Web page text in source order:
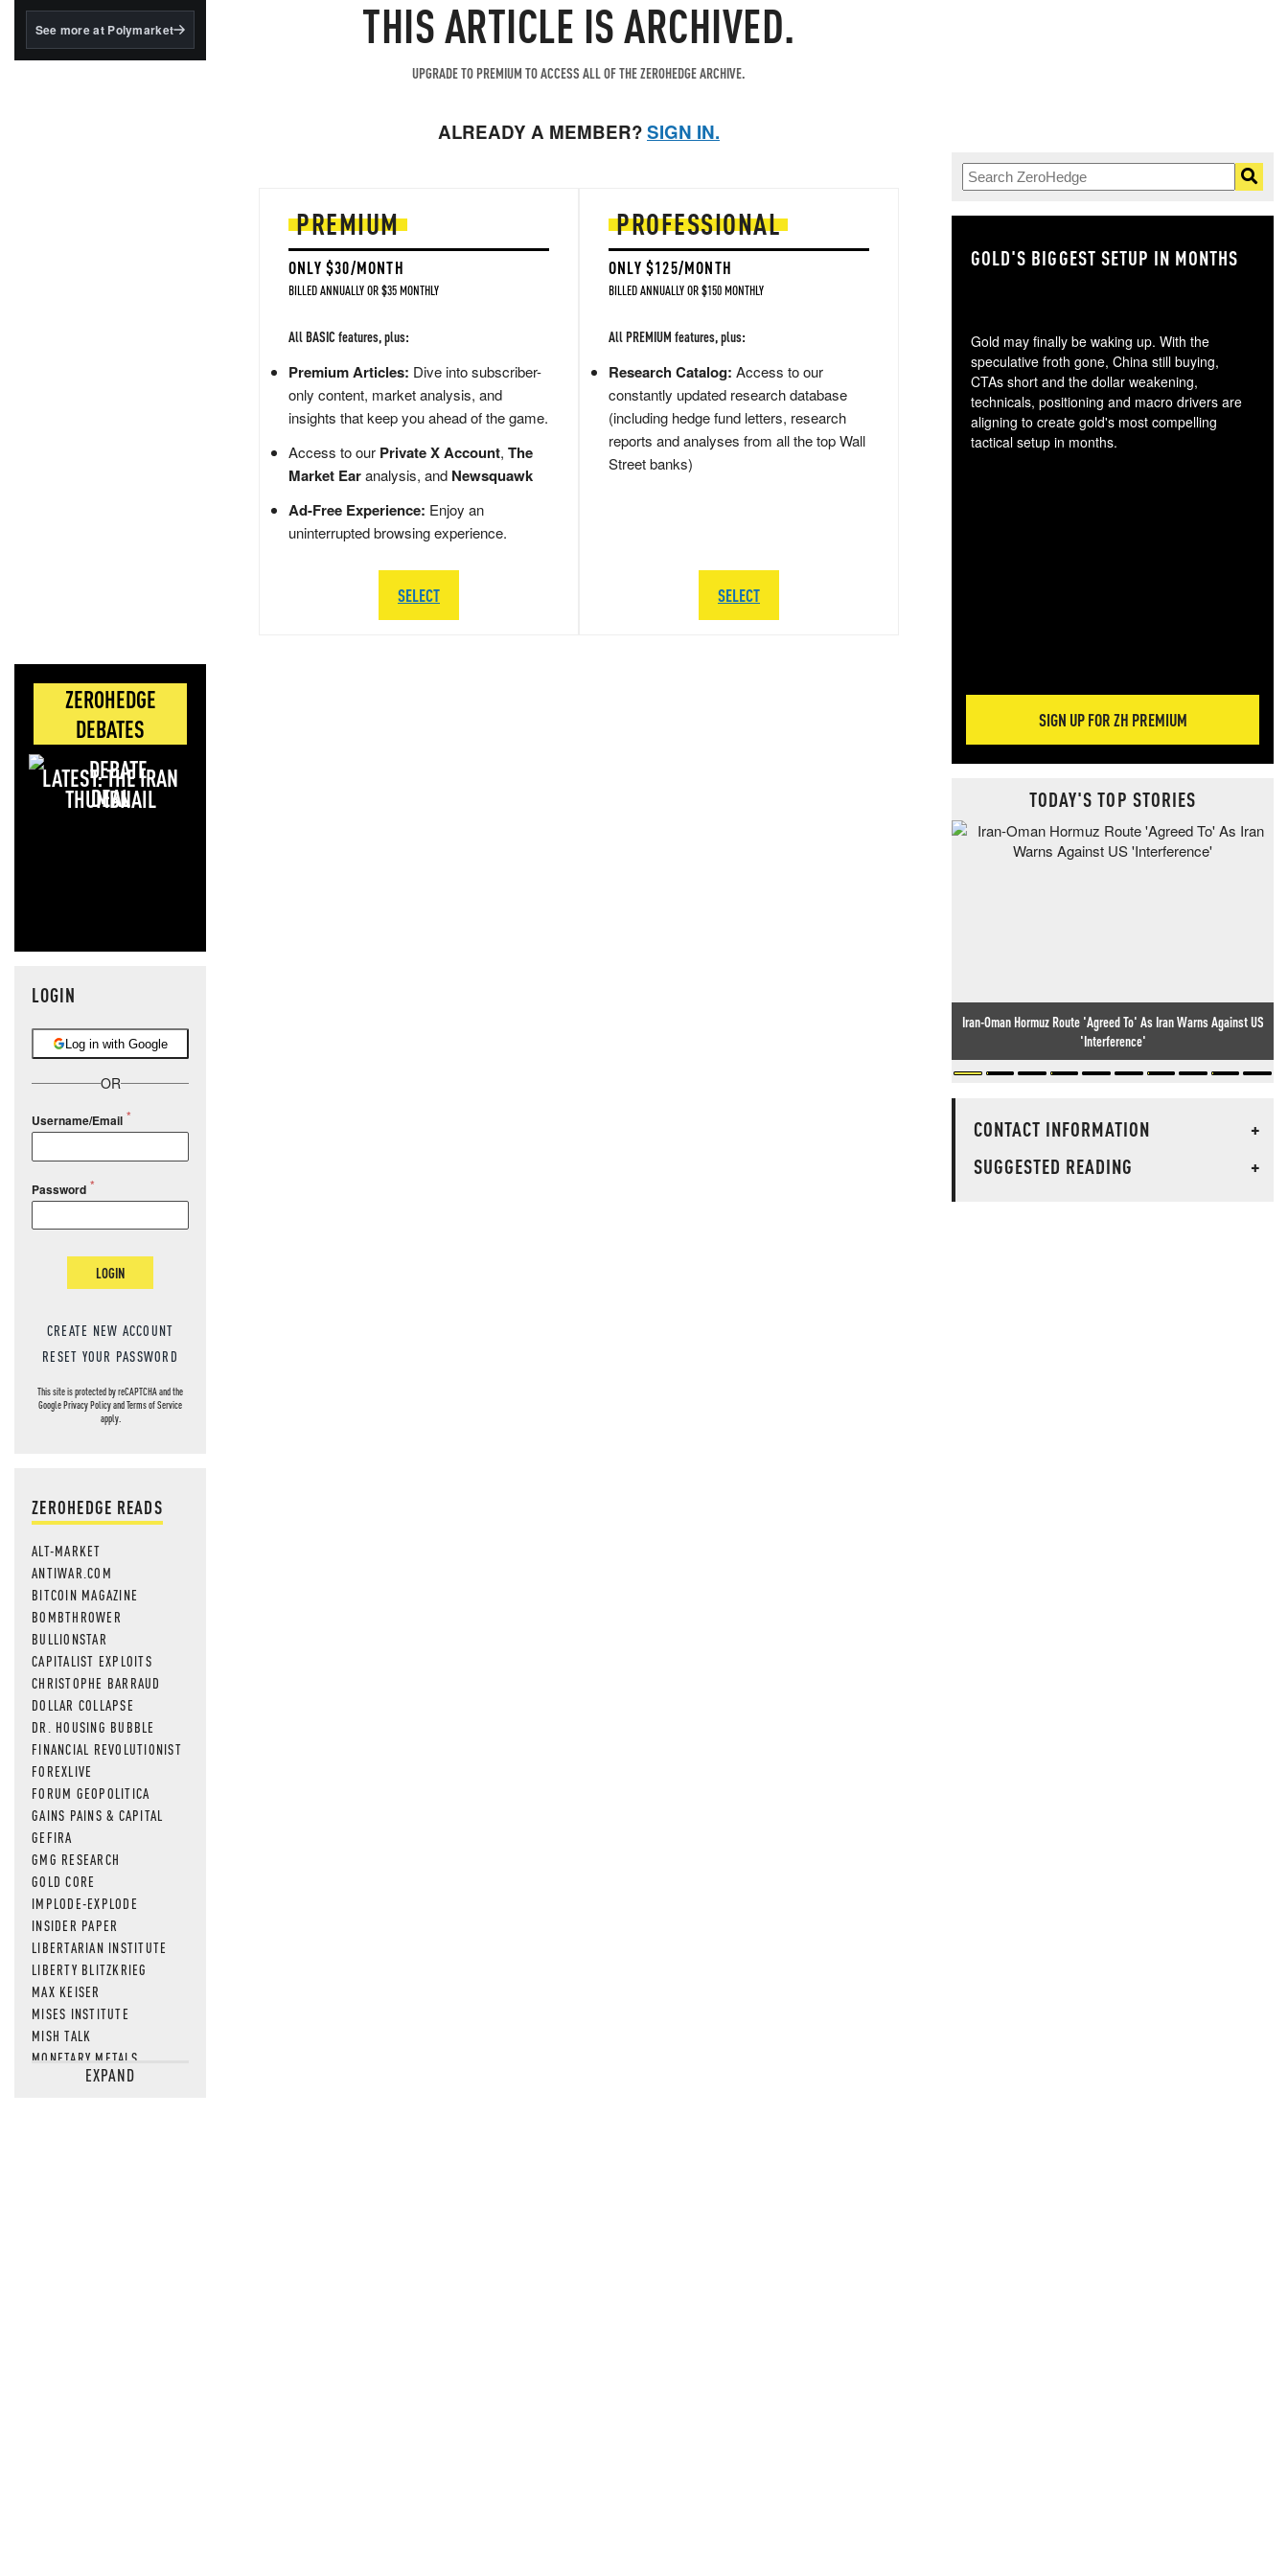
BlackRock's existing
See more at Polymarket
ZEROHEDGE
DEBATES
LATEST: THE IRAN
DEAL
LOGIN
Log in with Google
OR
Username/Email
Password
LOGIN
CREATE NEW ACCOUNT
RESET YOUR PASSWORD
This site is protected by reCAPTCHA and the
GooglePrivacy PolicyandTerms of Service
apply.
ZEROHEDGE READS
ALT-MARKET
ANTIWAR.COM
BITCOIN MAGAZINE
BOMBTHROWER
BULLIONSTAR
CAPITALIST EXPLOITS
CHRISTOPHE BARRAUD
DOLLAR COLLAPSE
DR. HOUSING BUBBLE
FINANCIAL REVOLUTIONIST
FOREXLIVE
FORUM GEOPOLITICA
GAINS PAINS & CAPITAL
GEFIRA
GMG RESEARCH
GOLD CORE
IMPLODE-EXPLODE
INSIDER PAPER
LIBERTARIAN INSTITUTE
LIBERTY BLITZKRIEG
MAX KEISER
MISES INSTITUTE
MISH TALK
MONETARY METALS
NEWSQUAWKEXPAND
THIS ARTICLE IS ARCHIVED.
UPGRADE TO PREMIUM TO ACCESS ALL OF THE ZEROHEDGE ARCHIVE.
ALREADY A MEMBER?SIGN IN.
PREMIUM
ONLY $30/MONTH
BILLED ANNUALLY OR $35 MONTHLY
All BASIC features, plus:
Premium Articles: Dive into subscriber-
only content, market analysis, and
insights that keep you ahead of the game.
Access to our Private X Account, The
Market Earanalysis, and Newsquawk
Ad-Free Experience: Enjoy an
uninterrupted browsing experience.
SELECT
PROFESSIONAL
ONLY $125/MONTH
BILLED ANNUALLY OR $150 MONTHLY
All PREMIUM features, plus:
Research Catalog: Access to our
constantly updated research database
(including hedge fund letters, research
reports and analyses from all the top Wall
Street banks)
SELECT
GOLD'S BIGGEST SETUP IN MONTHS
Gold may finally be waking up. With the
speculative froth gone, China still buying,
CTAs short and the dollar weakening,
technicals, positioning and macro drivers are
aligning to create gold's most compelling
tactical setup in months.
SIGN UP FOR ZH PREMIUM
TODAY'S TOP STORIES
Iran-Oman Hormuz Route 'Agreed To' As Iran Warns Against US
'Interference'
CONTACT INFORMATION
+
SUGGESTED READING
+